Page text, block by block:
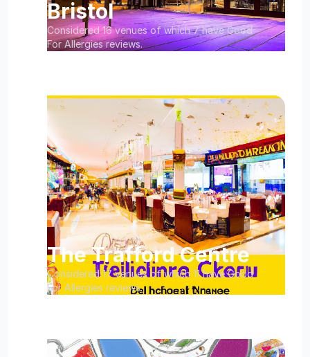
Bristol
Considered 16 venues of which 7 have Good
For Allergies reviews.
The Trafford Centre
Considered 17 venues of which 11 have Good
For Allergies reviews.